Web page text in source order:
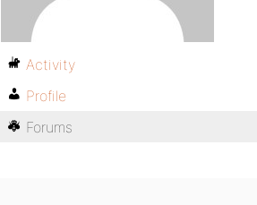
Activity
Profile
Forums